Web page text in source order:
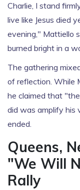
Charlie, I stand
live like Jesus died
evening," Mattiello
burned bright in a
The gathering
of reflection. While
he claimed that
did was amplify his
ended.
Queens,
"We Will
Rally